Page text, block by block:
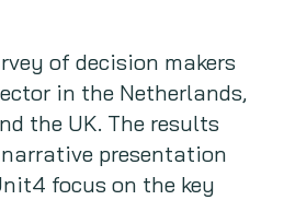
of decision makers
in the Netherlands,
the UK. The results
presentation
focus on the key